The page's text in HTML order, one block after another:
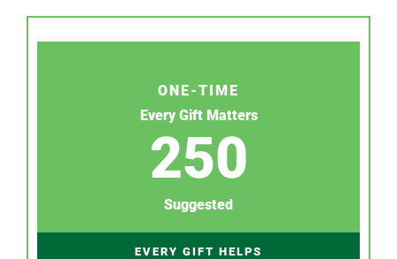
ONE-TIME
Every Gift Matters
250
Suggested
EVERY GIFT HELPS